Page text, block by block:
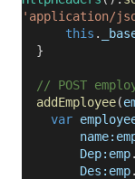
'application/
this .
}
// POST
addEmployee(
var
Dep:emp.
Des:emp.